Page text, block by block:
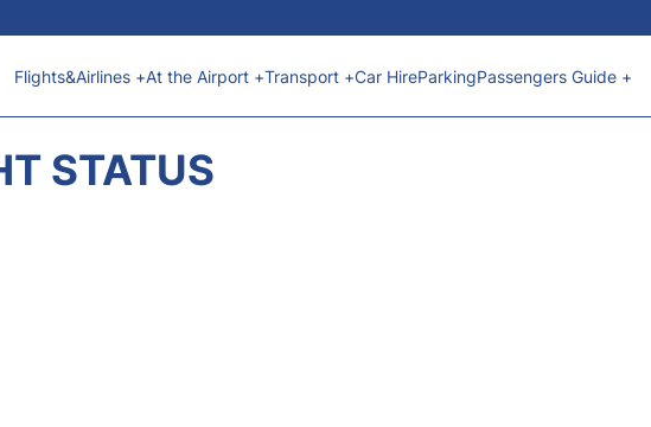
Flights&Airlines +At the Airport +Transport +Car HireParkingPassengers Guide +
STATUS